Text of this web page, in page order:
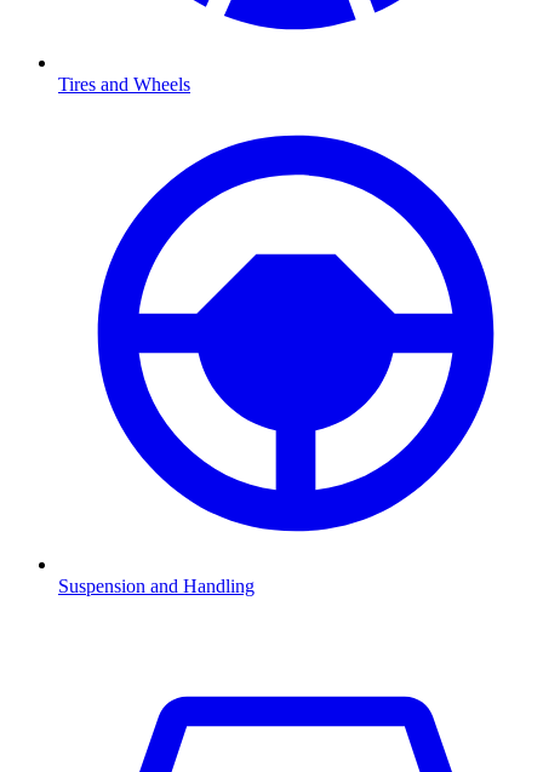
Tires and Wheels
Suspension and Handling